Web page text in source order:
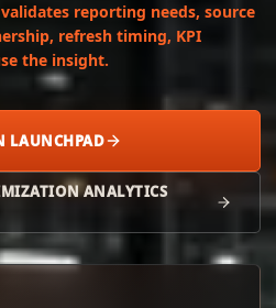
reporting needs, source
refresh timing, KPI
the insight.
LAUNCHPAD
ANALYTICS